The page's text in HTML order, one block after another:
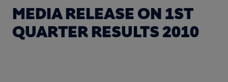
MEDIA RELEASE ON 1ST
QUARTER RESULTS 2010